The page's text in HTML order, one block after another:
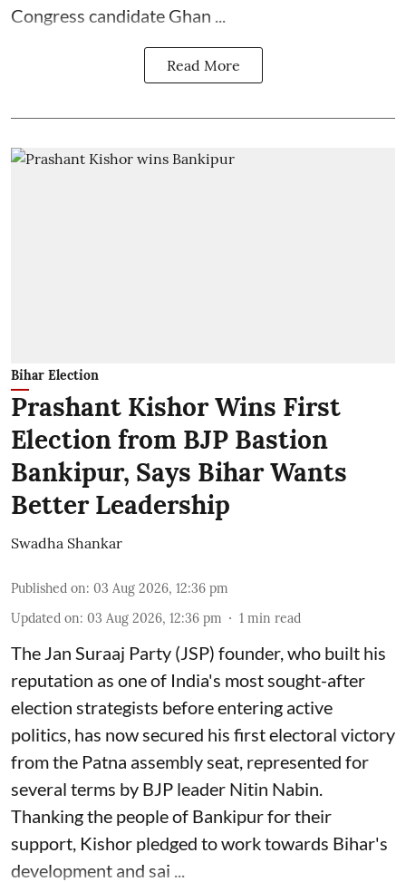
Congress candidate Ghan ...
Read More
Bihar Election
Prashant Kishor Wins First
Election from BJP Bastion
Bankipur, Says Bihar Wants
Better Leadership
Swadha Shankar
Published on: 03 Aug 2026, 12:36 pm
Updated on: 03 Aug 2026, 12:36 pm 1 min read
The Jan Suraaj Party (JSP) founder, who built his
reputation as one of India's most sought-after
election strategists before entering active
politics, has now secured his first electoral victory
from the Patna assembly seat, represented for
several terms by BJP leader Nitin Nabin.
Thanking the people of Bankipur for their
support, Kishor pledged to work towards Bihar's
development and sai ...